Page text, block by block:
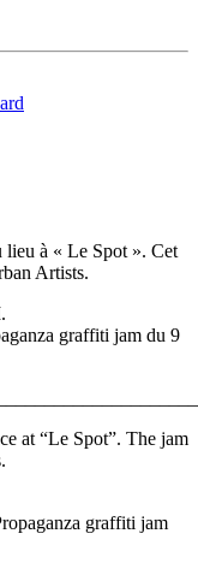
à « Le Spot ». Cet
Artists.
graffiti jam du 9
at “Le Spot”. The jam
graffiti jam